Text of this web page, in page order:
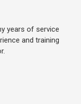
years of service
and training